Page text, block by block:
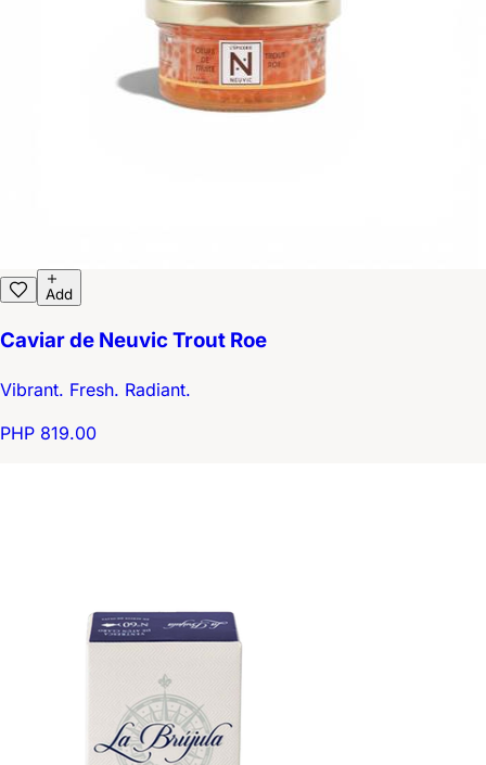
Add
Caviar de Neuvic Trout Roe
Vibrant. Fresh. Radiant.
PHP 819.00